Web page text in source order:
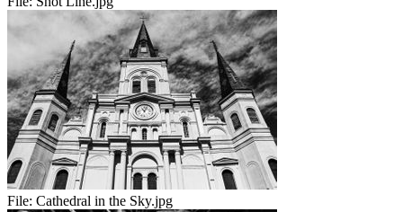
File: Cathedral in the Sky.jpg